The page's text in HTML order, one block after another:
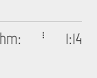
1:14